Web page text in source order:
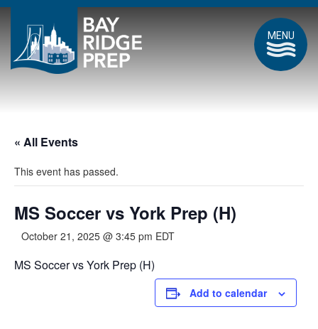
MENU
« All Events
This event has passed.
MS Soccer vs York Prep (H)
October 21, 2025 @ 3:45 pm EDT
MS Soccer vs York Prep (H)
Add to calendar